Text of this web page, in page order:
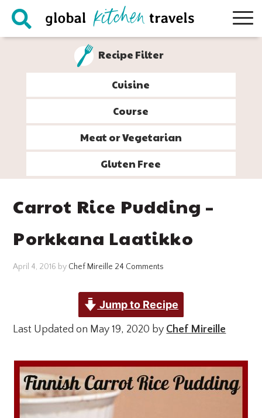
Skip
Skip
Skip
Skip
Recipe Filter
Cuisine
Course
Meat or Vegetarian
Gluten Free
Carrot Rice Pudding –
Porkkana Laatikko
April 4, 2016 by Chef Mireille 24 Comments
Jump to Recipe
Last Updated on May 19, 2020 by Chef Mireille